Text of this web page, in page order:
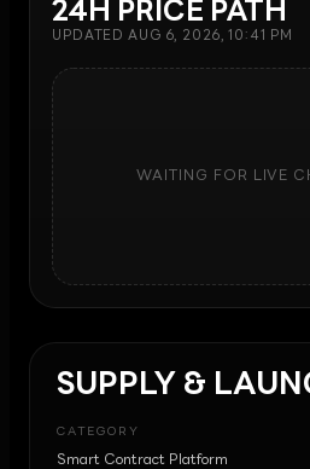
24H PRICE PATH
UPDATEDAUG 6, 2026, 10:41 PM
WAITING FOR LIVE
SUPPLY &
CATEGORY
Smart Contract Platform